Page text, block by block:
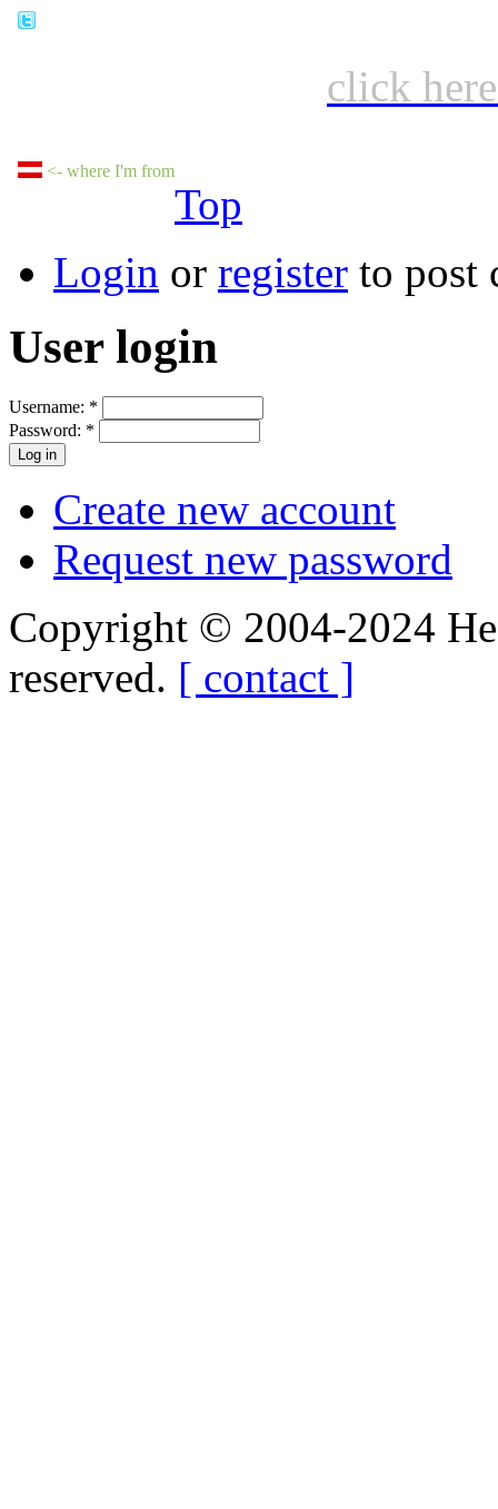
click
<- where I'm from
Top
Login or register to post
User login
Username: *
Password: *
Create new account
Request new password
Copyright © 2004-2024
reserved. [ contact ]